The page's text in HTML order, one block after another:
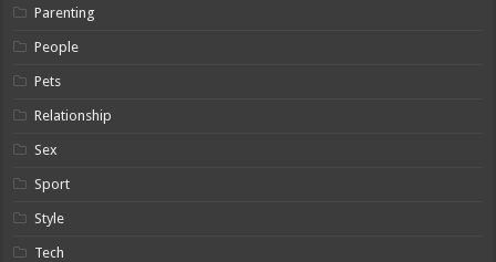
Parenting
People
Pets
Relationship
Sex
Sport
Style
Tech